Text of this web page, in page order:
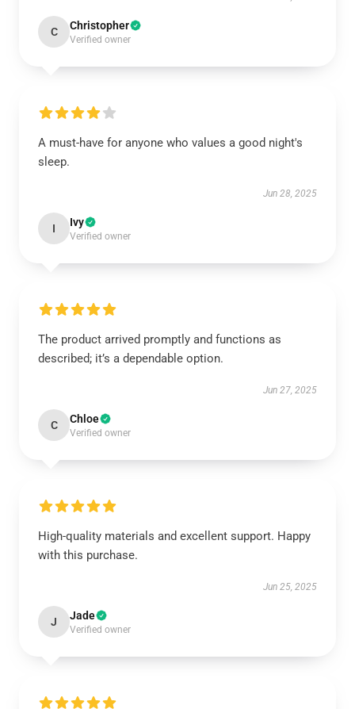
C Christopher
Verified owner
A must-have for anyone who values a good night's
sleep.
Jun 28, 2025
I Ivy
Verified owner
The product arrived promptly and functions as
described; it’s a dependable option.
Jun 27, 2025
C Chloe
Verified owner
High-quality materials and excellent support. Happy
with this purchase.
Jun 25, 2025
J Jade
Verified owner